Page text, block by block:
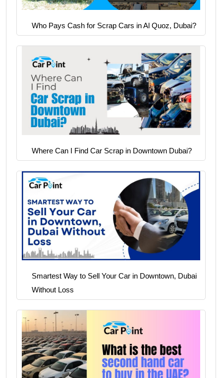
Who Pays Cash for Scrap Cars in Al Quoz, Dubai?
Where Can I Find Car Scrap in Downtown Dubai?
Smartest Way to Sell Your Car in Downtown, Dubai
Without Loss